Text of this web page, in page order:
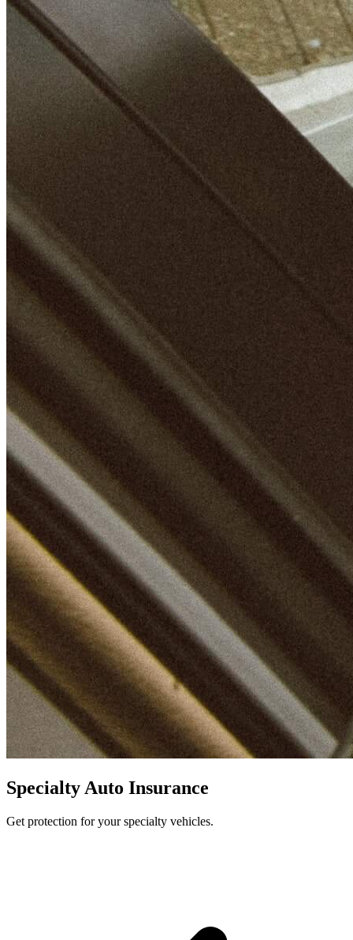
Specialty Auto Insurance
Get protection for your specialty vehicles.